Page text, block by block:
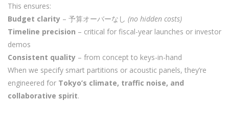
This ensures:
Budget clarity – 予算オーバーなし (no hidden costs)
Timeline precision – critical for fiscal-year launches or investor
demos
Consistent quality – from concept to keys-in-hand
When we specify smart partitions or acoustic panels, they’re
engineered for Tokyo’s climate, traffic noise, and
collaborative spirit.